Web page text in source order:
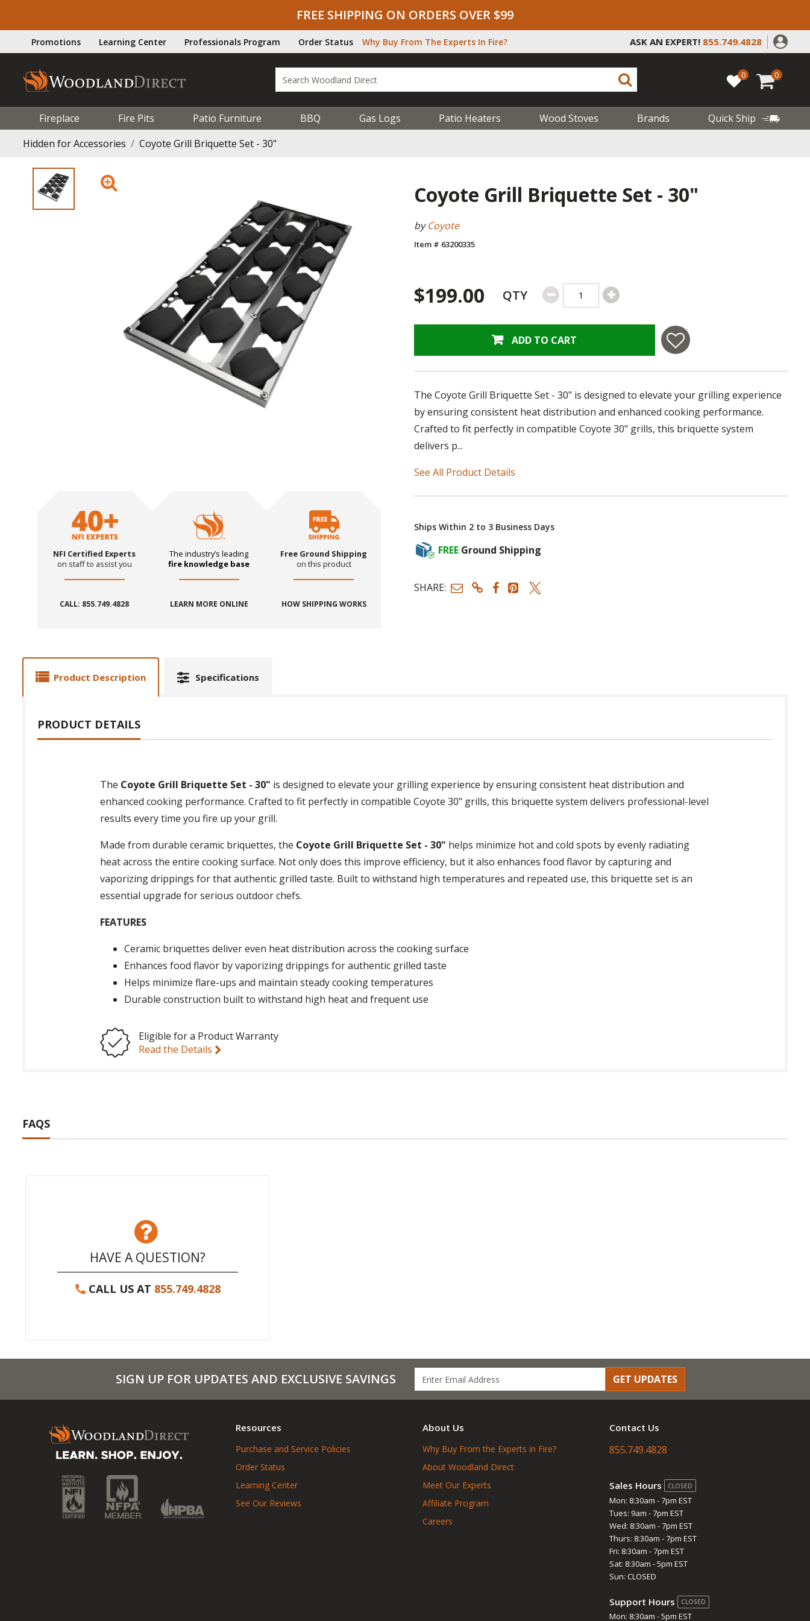
FREE SHIPPING ON ORDERS OVER $99
Promotions Learning Center Professionals Program Order Status Why Buy From The Experts In Fire? ASK AN EXPERT! 855.749.4828
0 0
Fireplace Fire Pits Patio Furniture BBQ Gas Logs Patio Heaters Wood Stoves Brands
Quick Ship
Hidden for Accessories
Coyote Grill Briquette Set - 30"
NFI Certified Experts
on staff to assist you
CALL: 855.749.4828
The industry’s leading
fire knowledge base
LEARN MORE ONLINE
Free Ground Shipping
on this product
HOW SHIPPING WORKS
Coyote Grill Briquette Set - 30"
byCoyote
Item # 63200335
$199.00 QTY
ADD TO CART
The Coyote Grill Briquette Set - 30" is designed to elevate your grilling experience
by ensuring consistent heat distribution and enhanced cooking performance.
Crafted to fit perfectly in compatible Coyote 30" grills, this briquette system
delivers p...
See All Product Details
Ships Within 2 to 3 Business Days
FREE Ground Shipping
SHARE:
Product Description Specifications
PRODUCT DETAILS
The Coyote Grill Briquette Set - 30" is designed to elevate your grilling experience by ensuring consistent heat distribution and
enhanced cooking performance. Crafted to fit perfectly in compatible Coyote 30" grills, this briquette system delivers professional-level
results every time you fire up your grill.
Made from durable ceramic briquettes, the Coyote Grill Briquette Set - 30" helps minimize hot and cold spots by evenly radiating
heat across the entire cooking surface. Not only does this improve efficiency, but it also enhances food flavor by capturing and
vaporizing drippings for that authentic grilled taste. Built to withstand high temperatures and repeated use, this briquette set is an
essential upgrade for serious outdoor chefs.
FEATURES
Ceramic briquettes deliver even heat distribution across the cooking surface
Enhances food flavor by vaporizing drippings for authentic grilled taste
Helps minimize flare-ups and maintain steady cooking temperatures
Durable construction built to withstand high heat and frequent use
Eligible for a Product Warranty
Read the Details
FAQS
HAVE A QUESTION?
CALL US AT 855.749.4828
SIGN UP FOR UPDATES AND EXCLUSIVE SAVINGS GET UPDATES
Resources
Purchase and Service Policies
Order Status
Learning Center
See Our Reviews
About Us
Why Buy From the Experts in Fire?
About Woodland Direct
Meet Our Experts
Affiliate Program
Careers
Contact Us
855.749.4828
Sales Hours CLOSED
Mon: 8:30am - 7pm EST
Tues: 9am - 7pm EST
Wed: 8:30am - 7pm EST
Thurs: 8:30am - 7pm EST
Fri: 8:30am - 7pm EST
Sat: 8:30am - 5pm EST
Sun: CLOSED
Support Hours CLOSED
Mon: 8:30am - 5pm EST